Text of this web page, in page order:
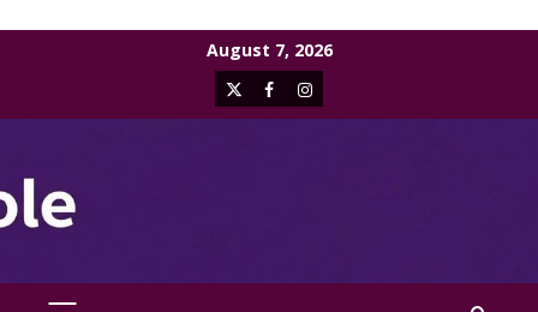
August 7, 2026
X FacebookInstagram